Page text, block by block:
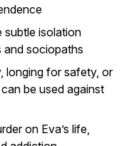
subtle isolation
and sociopaths
longing for safety, or
be used against
on Eva’s life,